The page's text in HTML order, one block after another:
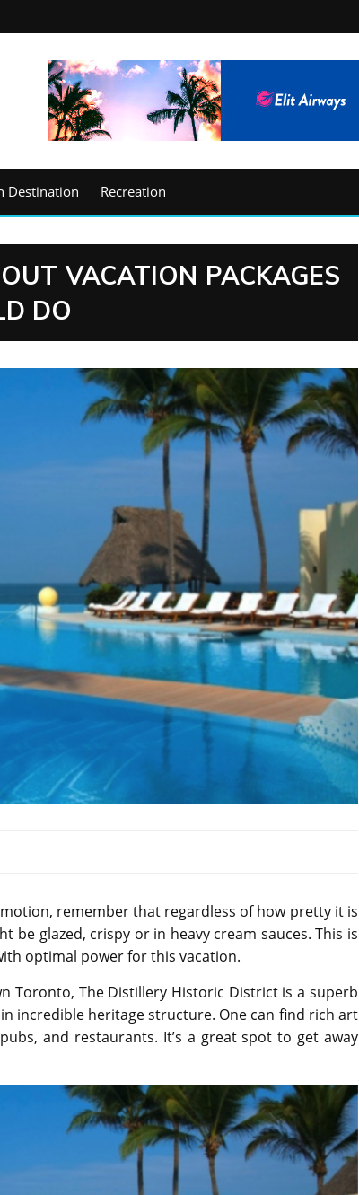
Destination Recreation
VACATION PACKAGES
DO
remember that regardless of how pretty it is
glazed, crispy or in heavy cream sauces. This is
optimal power for this vacation.
Toronto, The Distillery Historic District is a superb
incredible heritage structure. One can find rich art
and restaurants. It’s a great spot to get away